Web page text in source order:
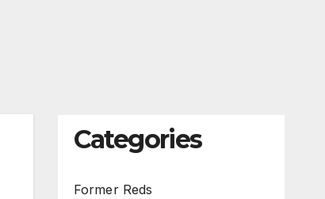
Categories
Former Reds